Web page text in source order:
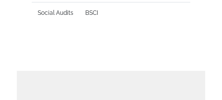
Social Audits BSCI